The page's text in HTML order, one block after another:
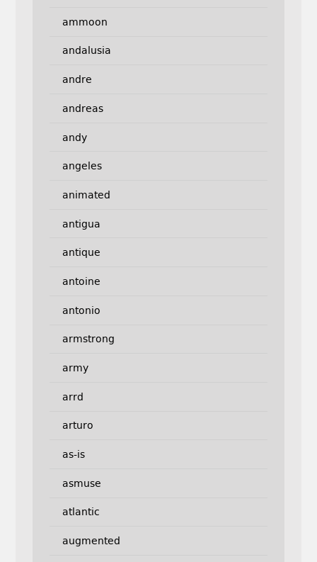
ammoon
andalusia
andre
andreas
andy
angeles
animated
antigua
antique
antoine
antonio
armstrong
army
arrd
arturo
as-is
asmuse
atlantic
augmented